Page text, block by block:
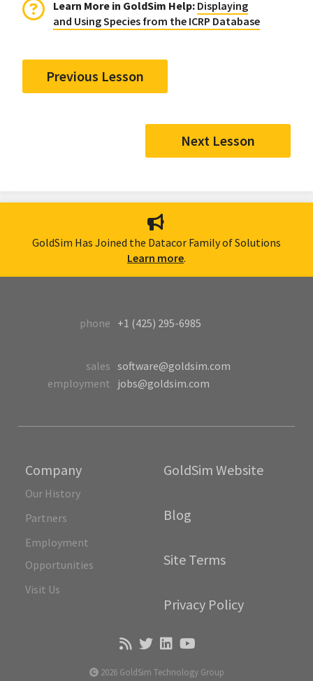
Learn More in GoldSim Help: Displaying
and Using Species from the ICRP Database
Previous Lesson
Next Lesson
GoldSim Has Joined the Datacor Family of Solutions
Learn more.
Company
Our History
Partners
Employment
Opportunities
Visit Us
GoldSim Website
Blog
Site Terms
Privacy Policy
phone +1 (425) 295-6985
sales software@goldsim.com
employment jobs@goldsim.com
2026 GoldSim Technology Group